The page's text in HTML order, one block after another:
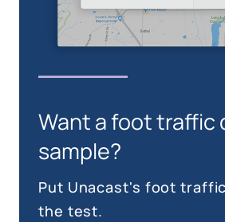
Want a foot traffic
sample?
Put Unacast's foot
the test.